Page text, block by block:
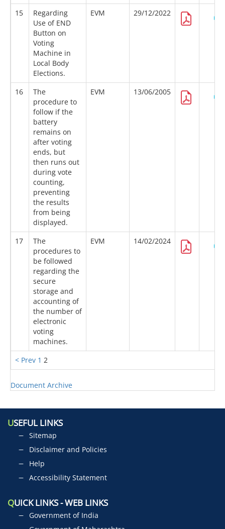
< Prev 1 2
15
Regarding
Use of END
Button on
Voting
Machine in
Local Body
Elections.
EVM 29/12/2022
16
The
procedure to
follow if the
battery
remains on
after voting
ends, but
then runs out
during vote
counting,
preventing
the results
from being
displayed.
EVM 13/06/2005
17
The
procedures to
be followed
regarding the
secure
storage and
accounting of
the number of
electronic
voting
machines.
EVM 14/02/2024
Document Archive
USEFUL LINKS
Sitemap
Disclaimer and Policies
Help
Accessibility Statement
QUICK LINKS - WEB LINKS
Government of India